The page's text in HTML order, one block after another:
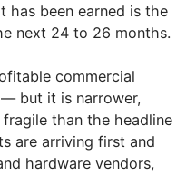
has been earned is the
next 24 to 26 months.
commercial
but it is narrower,
than the headline
are arriving first and
hardware vendors,